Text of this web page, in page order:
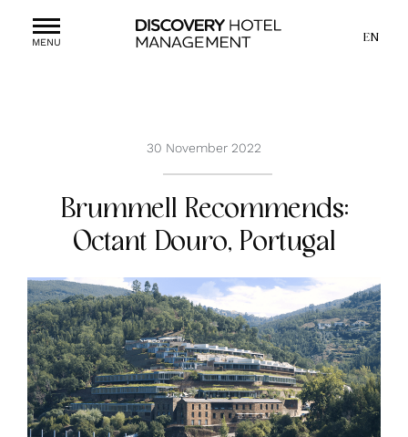
MENU EN
30 November 2022
Brummell Recommends:
Octant Douro, Portugal